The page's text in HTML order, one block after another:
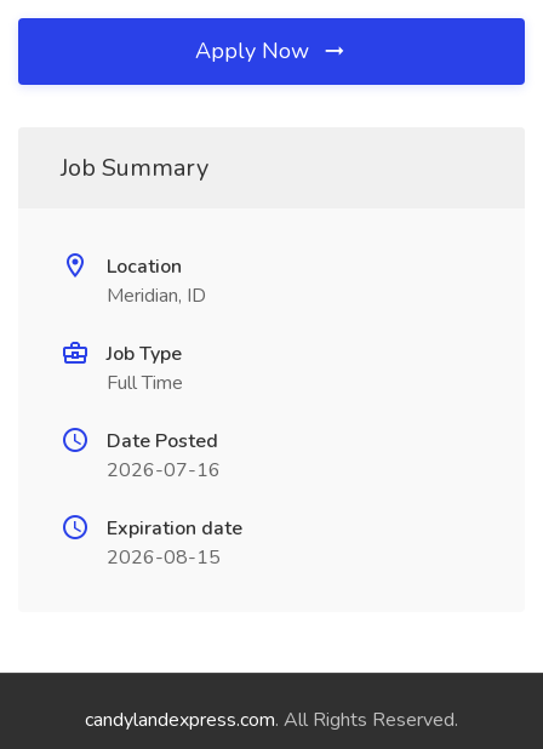
Apply Now
Job Summary
Location
Meridian, ID
Job Type
Full Time
Date Posted
2026-07-16
Expiration date
2026-08-15
candylandexpress.com. All Rights Reserved.